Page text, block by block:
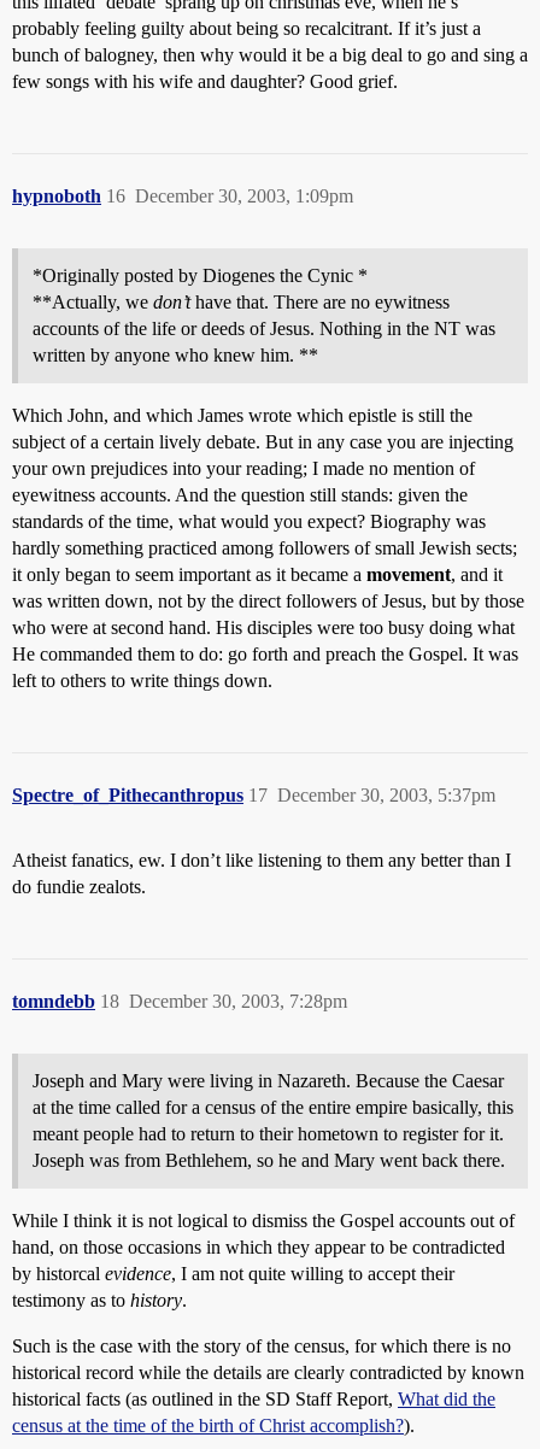
probably feeling guilty about being so recalcitrant. If it’s just a
bunch of balogney, then why would it be a big deal to go and sing a
few songs with his wife and daughter? Good grief.
hypnoboth December 30, 2003, 1:09pm
16
*Originally posted by Diogenes the Cynic *
**Actually, we don’thave that. There are no eywitness
accounts of the life or deeds of Jesus. Nothing in the NT was
written by anyone who knew him. **
Which John, and which James wrote which epistle is still the
subject of a certain lively debate. But in any case you are injecting
your own prejudices into your reading; I made no mention of
eyewitness accounts. And the question still stands: given the
standards of the time, what would you expect? Biography was
hardly something practiced among followers of small Jewish sects;
it only began to seem important as it became a movement, and it
was written down, not by the direct followers of Jesus, but by those
who were at second hand. His disciples were too busy doing what
He commanded them to do: go forth and preach the Gospel. It was
left to others to write things down.
Spectre_of_Pithecanthropus December 30, 2003, 5:37pm
17
Atheist fanatics, ew. I don’t like listening to them any better than I
do fundie zealots.
tomndebb December 30, 2003, 7:28pm
18
Joseph and Mary were living in Nazareth. Because the Caesar
at the time called for a census of the entire empire basically, this
meant people had to return to their hometown to register for it.
Joseph was from Bethlehem, so he and Mary went back there.
While I think it is not logical to dismiss the Gospel accounts out of
hand, on those occasions in which they appear to be contradicted
by historcal evidence, I am not quite willing to accept their
testimony as to history.
Such is the case with the story of the census, for which there is no
historical record while the details are clearly contradicted by known
historical facts (as outlined in the SD Staff Report, What did the
census at the time of the birth of Christ accomplish?).